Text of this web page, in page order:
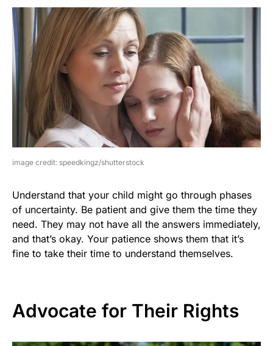
image credit: speedkingz/shutterstock
Understand that your child might go through phases
of uncertainty. Be patient and give them the time they
need. They may not have all the answers immediately,
and that’s okay. Your patience shows them that it’s
fine to take their time to understand themselves.
Advocate for Their Rights